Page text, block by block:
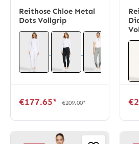
Reithose Chloe Metal
Dots Vollgrip
€177.65* €209.00*